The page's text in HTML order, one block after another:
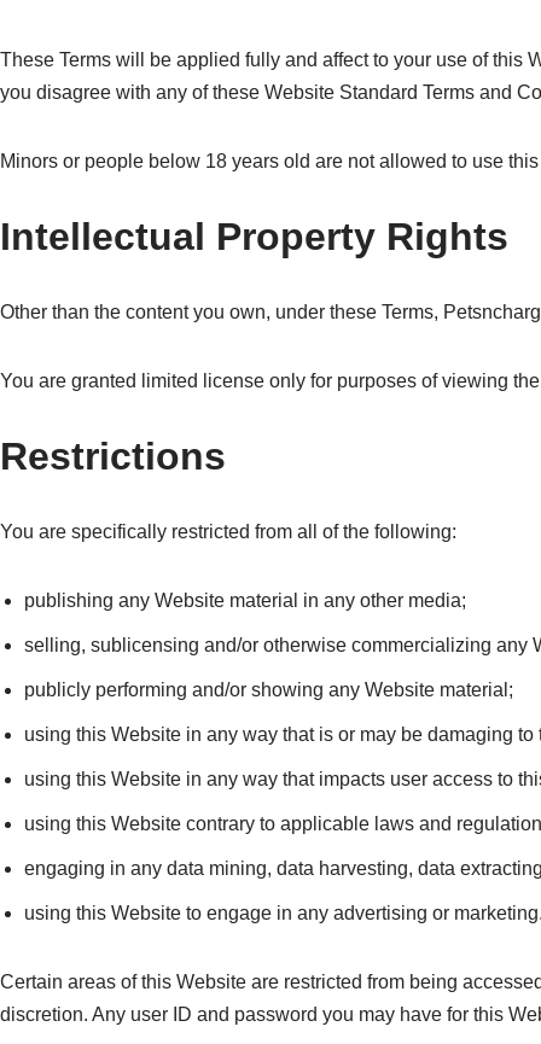
These Terms will be applied fully and affect to your use of this
you disagree with any of these Website Standard Terms and
Minors or people below 18 years old are not allowed to use
Intellectual Property Rights
Other than the content you own, under these Terms,
You are granted limited license only for purposes of viewing
Restrictions
You are specifically restricted from all of the following:
publishing any Website material in any other media;
selling, sublicensing and/or otherwise commercializing any
publicly performing and/or showing any Website material;
using this Website in any way that is or may be damaging to
using this Website in any way that impacts user access to
using this Website contrary to applicable laws and
engaging in any data mining, data harvesting, data
using this Website to engage in any advertising or
Certain areas of this Website are restricted from being
discretion. Any user ID and password you may have for this